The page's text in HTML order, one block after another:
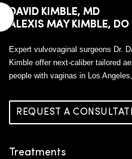
DAVID KIMBLE, MD
ALEXIS MAY KIMBLE, DO
Expert vulvovaginal surgeons Dr.
Kimble offer next-caliber tailored
people with vaginas in Los
REQUEST A
Treatments